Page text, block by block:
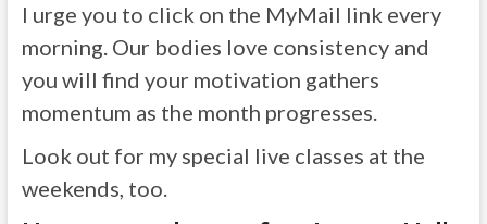
I urge you to click on the MyMail link every
morning. Our bodies love consistency and
you will find your motivation gathers
momentum as the month progresses.
Look out for my special live classes at the
weekends, too.